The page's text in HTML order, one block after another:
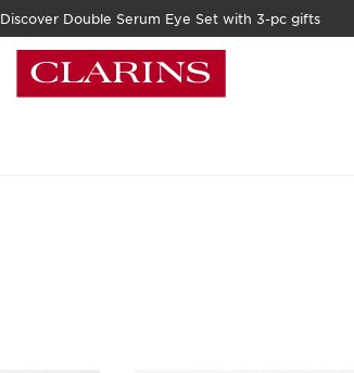
Discover Double Serum Eye Set with 3-pc gifts